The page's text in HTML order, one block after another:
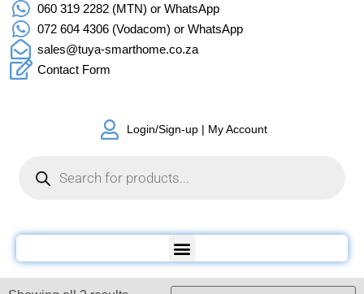
060 319 2282 (MTN) or WhatsApp
072 604 4306 (Vodacom) or WhatsApp
sales@tuya-smarthome.co.za
Contact Form
Login/Sign-up | My Account